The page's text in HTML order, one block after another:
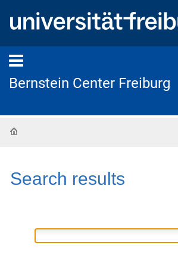
Bernstein Center Freiburg
Search results